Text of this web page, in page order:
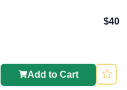
$40
Add to Cart